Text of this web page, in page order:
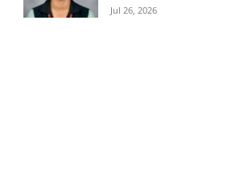
Jul 26, 2026